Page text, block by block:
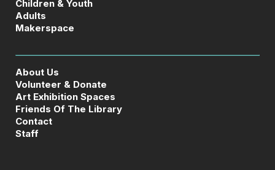
Children & Youth
Adults
Makerspace
About Us
Volunteer & Donate
Art Exhibition Spaces
Friends Of The Library
Contact
Staff